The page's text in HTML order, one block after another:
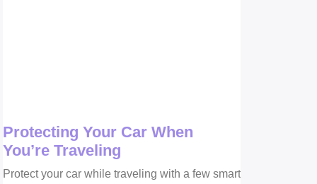
Protecting Your Car When
You’re Traveling
Protect your car while traveling with a few smart